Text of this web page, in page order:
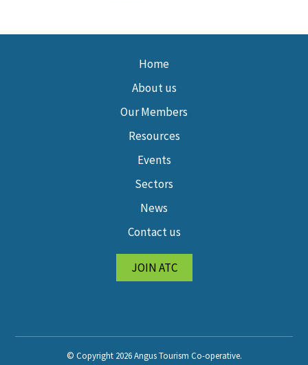
Home
About us
Our Members
Resources
Events
Sectors
News
Contact us
JOIN ATC
© Copyright 2026 Angus Tourism Co-operative.